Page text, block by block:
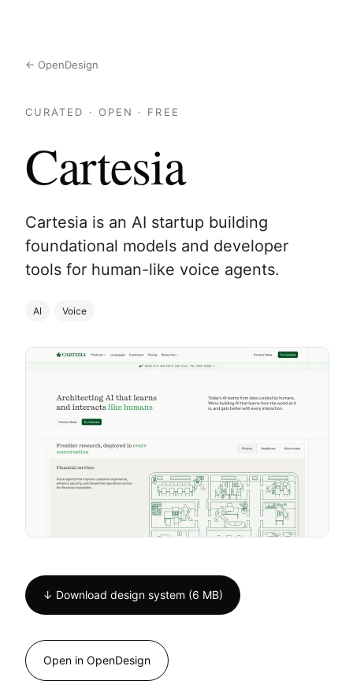
← OpenDesign
CURATED · OPEN · FREE
Cartesia
Cartesia is an AI startup building
foundational models and developer
tools for human-like voice agents.
AI Voice
↓ Download design system (6 MB)
Open in OpenDesign